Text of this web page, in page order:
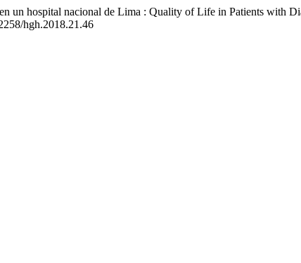
un hospital nacional de Lima : Quality of Life in Patients with
hgh.2018.21.46